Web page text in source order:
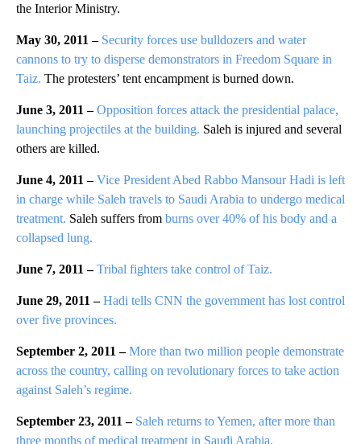
the Interior Ministry.
May 30, 2011 – Security forces use bulldozers and water
cannons to try to disperse demonstrators in Freedom Square in
Taiz. The protesters’ tent encampment is burned down.
June 3, 2011 – Opposition forces attack the presidential palace,
launching projectiles at the building. Saleh is injured and several
others are killed.
June 4, 2011 – Vice President Abed Rabbo Mansour Hadi is left
in charge while Saleh travels to Saudi Arabia to undergo medical
treatment. Saleh suffers from burns over 40% of his body and a
collapsed lung.
June 7, 2011 – Tribal fighters take control of Taiz.
June 29, 2011 – Hadi tells CNN the government has lost control
over five provinces.
September 2, 2011 – More than two million people demonstrate
across the country, calling on revolutionary forces to take action
against Saleh’s regime.
September 23, 2011 –Saleh returns to Yemen, after more than
three months of medical treatment in Saudi Arabia.